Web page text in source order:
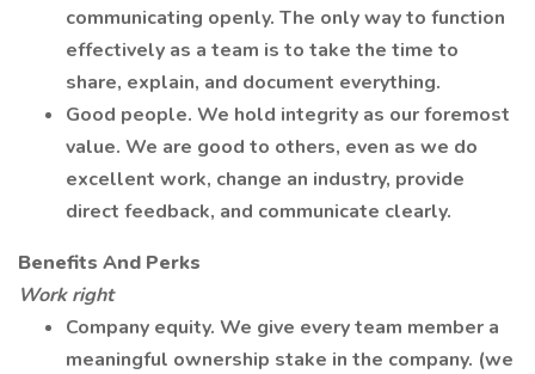
communicating openly. The only way to function
effectively as a team is to take the time to
share, explain, and document everything.
Good people. We hold integrity as our foremost
value. We are good to others, even as we do
excellent work, change an industry, provide
direct feedback, and communicate clearly.
Benefits And Perks
Work right
Company equity. We give every team member a
meaningful ownership stake in the company. (we